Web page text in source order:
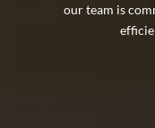
our team is